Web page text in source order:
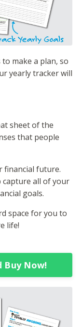
make a plan, so
yearly tracker will
sheet of the
that people
financial future.
capture all of your
goals.
space for you to
life!
Buy Now!